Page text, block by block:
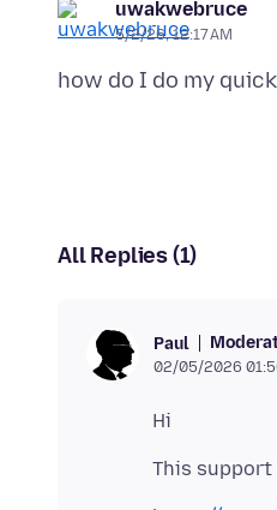
uwakwebruce
5/2/26, 12:17 AM
All Replies (1)
Paul
02/05/2026